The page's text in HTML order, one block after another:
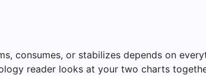
consumes, or stabilizes depends on
reader looks at your two charts